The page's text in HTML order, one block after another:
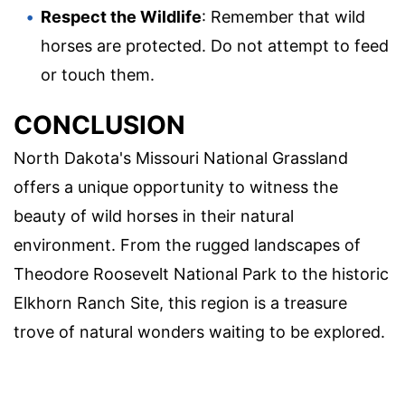
Respect the Wildlife: Remember that wild
horses are protected. Do not attempt to feed
or touch them.
CONCLUSION
North Dakota's Missouri National Grassland
offers a unique opportunity to witness the
beauty of wild horses in their natural
environment. From the rugged landscapes of
Theodore Roosevelt National Park to the historic
Elkhorn Ranch Site, this region is a treasure
trove of natural wonders waiting to be explored.